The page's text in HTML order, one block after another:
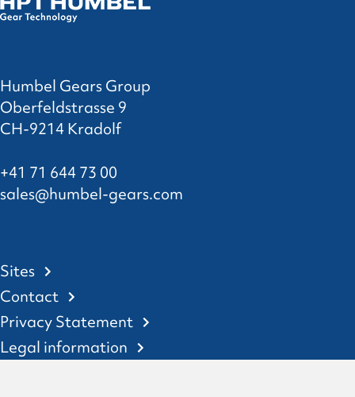
Humbel Gears Group
Oberfeldstrasse 9
CH-9214 Kradolf
+41 71 644 73 00
sales@humbel-gears.com
Sites
Contact
Privacy Statement
Legal information